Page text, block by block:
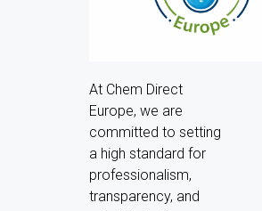
At Chem Direct
Europe, we are
committed to setting
a high standard for
professionalism,
transparency, and